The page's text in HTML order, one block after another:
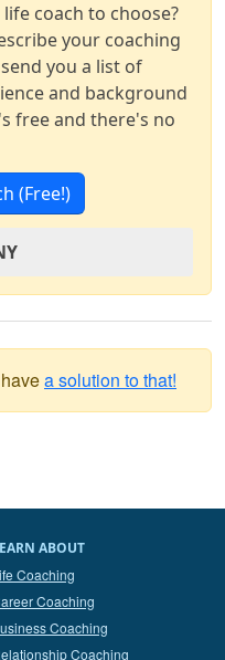
coach to choose?
your coaching
you a list of
and background
free and there's no
(Free!)
a solution to that!
ABOUT
Coaching
Coaching
Coaching
Coaching